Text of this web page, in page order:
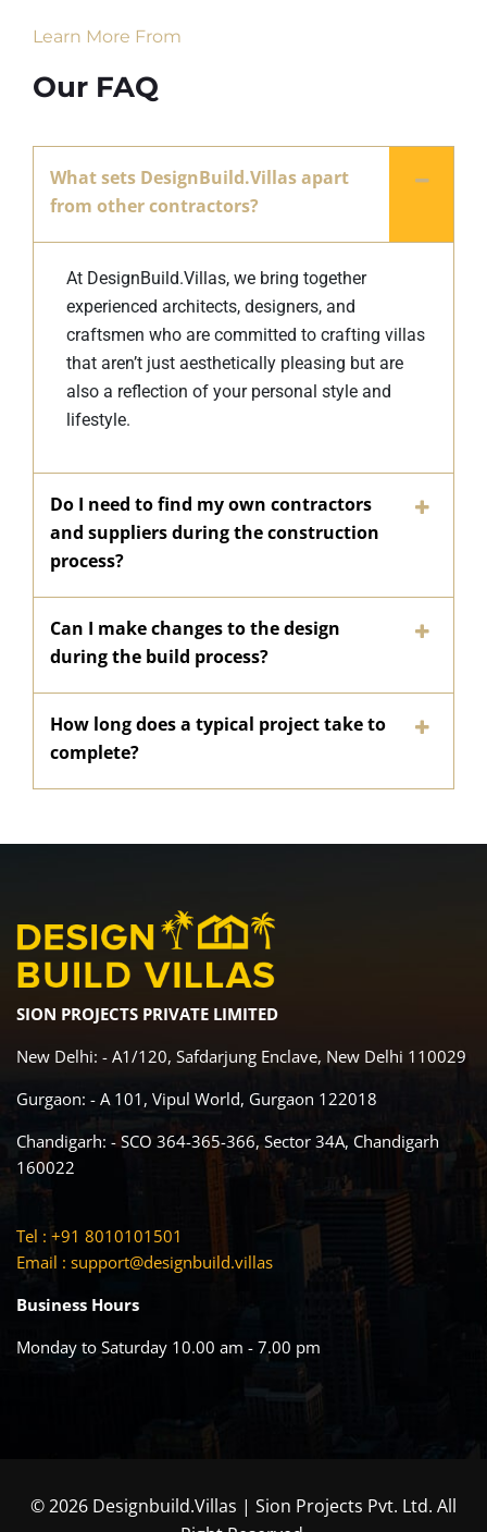
Learn More From
Our FAQ
What sets DesignBuild.Villas apart
from other contractors?
At DesignBuild.Villas, we bring together
experienced architects, designers, and
craftsmen who are committed to crafting villas
that aren’t just aesthetically pleasing but are
also a reflection of your personal style and
lifestyle.
Do I need to find my own contractors
and suppliers during the construction
process?
Can I make changes to the design
during the build process?
How long does a typical project take to
complete?
SION PROJECTS PRIVATE LIMITED
New Delhi: - A1/120, Safdarjung Enclave, New Delhi 110029
Gurgaon: - A 101, Vipul World, Gurgaon 122018
Chandigarh: - SCO 364-365-366, Sector 34A, Chandigarh
160022
Tel : +91 8010101501
Email : support@designbuild.villas
Business Hours
Monday to Saturday 10.00 am - 7.00 pm
© 2026 Designbuild.Villas | Sion Projects Pvt. Ltd. All